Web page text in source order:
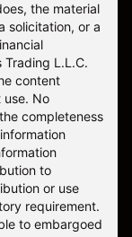
the material
solicitation, or a
Trading L.L.C.
content
use. No
completeness
to
or use
requirement.
to embargoed